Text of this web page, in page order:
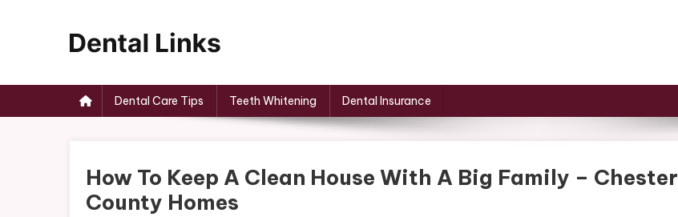
Dental Care Tips Teeth Whitening Dental Insurance
How To Keep A Clean House With A Big Family – Chester
County Homes